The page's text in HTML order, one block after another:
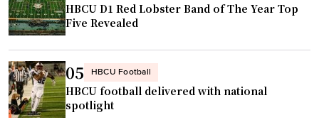
G
e
o
r
g
e
P
n
t
i
n
t
a
HBCU D1 Red Lobster Band of The Year Top
Five Revealed
05 HBCU Football
HBCU football delivered with national
spotlight